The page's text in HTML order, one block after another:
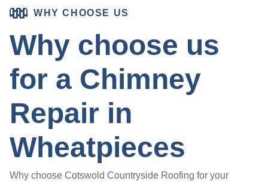
WHY CHOOSE US
Why choose us
for a Chimney
Repair in
Wheatpieces
Why choose Cotswold Countryside Roofing for your